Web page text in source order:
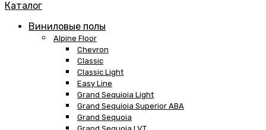
Каталог
Виниловые полы
Alpine Floor
Chevron
Classic
Classic Light
Easy Line
Grand Sequioia Light
Grand Sequioia Superior ABA
Grand Sequoia